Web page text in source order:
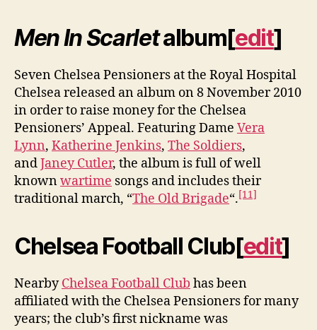
Men In Scarletalbum[edit]
Seven Chelsea Pensioners at the Royal Hospital
Chelsea released an album on 8 November 2010
in order to raise money for the Chelsea
Pensioners’ Appeal. Featuring Dame Vera
Lynn, Katherine Jenkins, The Soldiers,
andJaney Cutler, the album is full of well
knownwartime songs and includes their
traditional march, “The Old Brigade“.[11]
Chelsea Football Club[edit]
NearbyChelsea Football Club has been
affiliated with the Chelsea Pensioners for many
years; the club’s first nickname was